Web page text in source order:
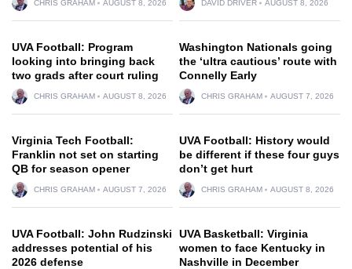
CHRIS GRAHAM AUGUST 8, 2026 DAVID DRIVER AUGUST 8, 2026
UVA Football: Program
looking into bringing back
two grads after court ruling
CHRIS GRAHAM AUGUST 8, 2026
Washington Nationals going
the ‘ultra cautious’ route with
Connelly Early
CHRIS GRAHAM AUGUST 7, 2026
Virginia Tech Football:
Franklin not set on starting
QB for season opener
CHRIS GRAHAM AUGUST 7, 2026
UVA Football: History would
be different if these four guys
don’t get hurt
CHRIS GRAHAM AUGUST 8, 2026
UVA Football: John Rudzinski
addresses potential of his
2026 defense
UVA Basketball: Virginia
women to face Kentucky in
Nashville in December